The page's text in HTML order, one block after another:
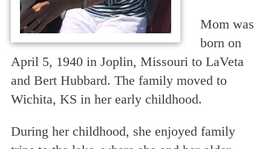
Mom was
born on
April 5, 1940 in Joplin, Missouri to LaVeta
and Bert Hubbard. The family moved to
Wichita, KS in her early childhood.
During her childhood, she enjoyed family